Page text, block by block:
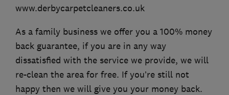
www.derbycarpetcleaners.co.uk
As a family business we offer you a 100% money
back guarantee, if you are in any way
dissatisfied with the service we provide, we will
re-clean the area for free. If you’re still not
happy then we will give you your money back.